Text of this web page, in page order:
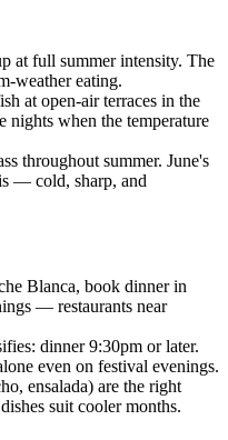
at full summer intensity. The
weather eating.
at open-air terraces in the
nights when the temperature
throughout summer. June's
— cold, sharp, and
Blanca, book dinner in
— restaurants near
dinner 9:30pm or later.
even on festival evenings.
ensalada) are the right
suit cooler months.